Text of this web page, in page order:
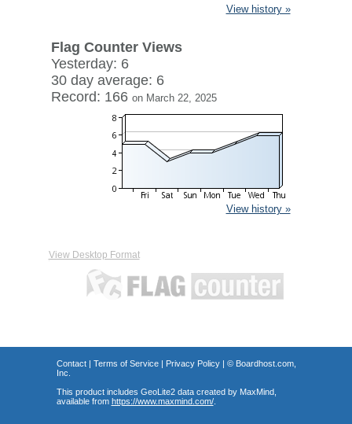
View history »
Flag Counter Views
Yesterday: 6
30 day average: 6
Record: 166 on March 22, 2025
View history »
View Desktop Format
Contact| Terms of Service| Privacy Policy| © Boardhost.com,
Inc.
This product includes GeoLite2 data created by MaxMind,
available from https://www.maxmind.com/.